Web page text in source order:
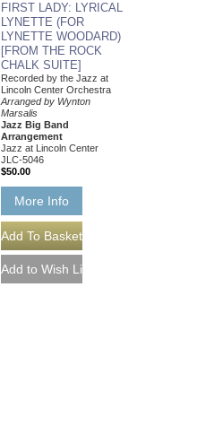
FIRST LADY: LYRICAL
LYNETTE (FOR
LYNETTE WOODARD)
[FROM THE ROCK
CHALK SUITE]
Recorded by the Jazz at
Lincoln Center Orchestra
Arranged by Wynton
Marsalis
Jazz Big Band
Arrangement
Jazz at Lincoln Center
JLC-5046
$50.00
More Info